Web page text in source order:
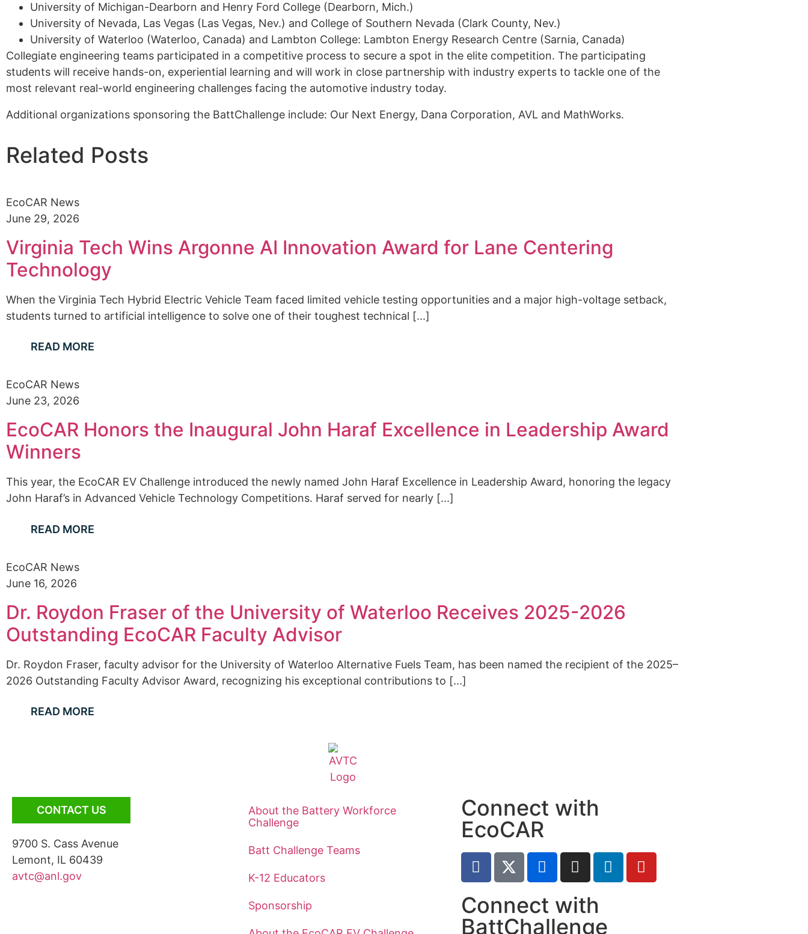
University of Michigan-Dearborn and Henry Ford College (Dearborn, Mich.)
University of Nevada, Las Vegas (Las Vegas, Nev.) and College of Southern Nevada (Clark County, Nev.)
University of Waterloo (Waterloo, Canada) and Lambton College: Lambton Energy Research Centre (Sarnia, Canada)
Collegiate engineering teams participated in a competitive process to secure a spot in the elite competition. The participating
students will receive hands-on, experiential learning and will work in close partnership with industry experts to tackle one of the
most relevant real-world engineering challenges facing the automotive industry today.
Additional organizations sponsoring the BattChallenge include: Our Next Energy, Dana Corporation, AVL and MathWorks.
Related Posts
EcoCAR News
June 29, 2026
Virginia Tech Wins Argonne AI Innovation Award for Lane Centering
Technology
When the Virginia Tech Hybrid Electric Vehicle Team faced limited vehicle testing opportunities and a major high-voltage setback,
students turned to artificial intelligence to solve one of their toughest technical [...]
READ MORE
EcoCAR News
June 23, 2026
EcoCAR Honors the Inaugural John Haraf Excellence in Leadership Award
Winners
This year, the EcoCAR EV Challenge introduced the newly named John Haraf Excellence in Leadership Award, honoring the legacy
John Haraf’s in Advanced Vehicle Technology Competitions. Haraf served for nearly [...]
READ MORE
EcoCAR News
June 16, 2026
Dr. Roydon Fraser of the University of Waterloo Receives 2025-2026
Outstanding EcoCAR Faculty Advisor
Dr. Roydon Fraser, faculty advisor for the University of Waterloo Alternative Fuels Team, has been named the recipient of the 2025–
2026 Outstanding Faculty Advisor Award, recognizing his exceptional contributions to [...]
READ MORE
CONTACT US
9700 S. Cass Avenue
Lemont, IL 60439
avtc@anl.gov
About the Battery Workforce
Challenge
Batt Challenge Teams
K-12 Educators
Sponsorship
Connect with
EcoCAR
Connect with
BattChallenge
Interested in learning more?